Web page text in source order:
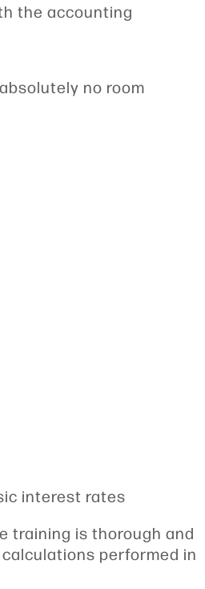
the accounting
no room
interest rates
training is thorough and
performed in